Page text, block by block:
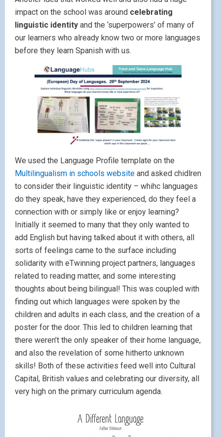
impact on the school was around celebrating
linguistic identity and the ‘superpowers’ of many of
our learners who already know two or more languages
before they learn Spanish with us.
We used the Language Profile template on the
Multilingualism in schools website and asked chidlren
to consider their linguistic identity – whihc languages
do they speak, have they experienced, do they feel a
connection with or simply like or enjoy learning?
Initially it seemed to many that they only wanted to
add English but having talked about it with others, all
sorts of feelings came to the surface including
solidarity with eTwinning project partners, languages
related to reading matter, and some interesting
thoughts about being bilingual! This was coupled with
finding out which languages were spoken by the
children and adults in each class, and the creation of a
poster for the door. This led to children learning that
there weren’t the only speaker of their home language,
and also the revelation of some hitherto unknown
skills! Both of these activities feed well into Cultural
Capital, British values and celebrating our diversity, all
very high on the primary curriculum agenda.